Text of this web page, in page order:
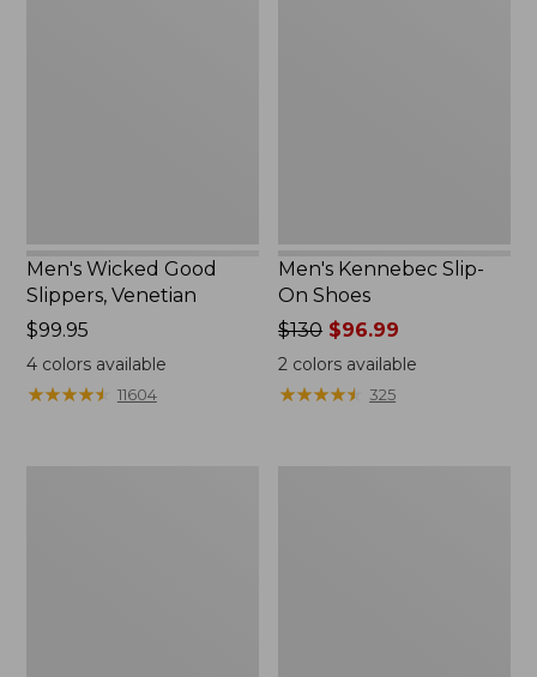
Men's Wicked Good
Slippers, Venetian
Price:
$99.95
$99.95
4colors available
★★★★★
★★★★★ 11604
Men's Kennebec Slip-
On Shoes
Price
was
from:
$130
$130 $96.99
2 colors available
★★★★★
★★★★★ 325